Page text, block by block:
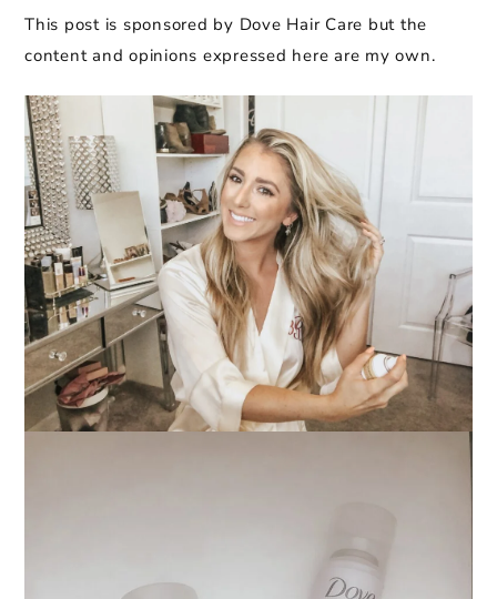
This post is sponsored by Dove Hair Care but the
content and opinions expressed here are my own.